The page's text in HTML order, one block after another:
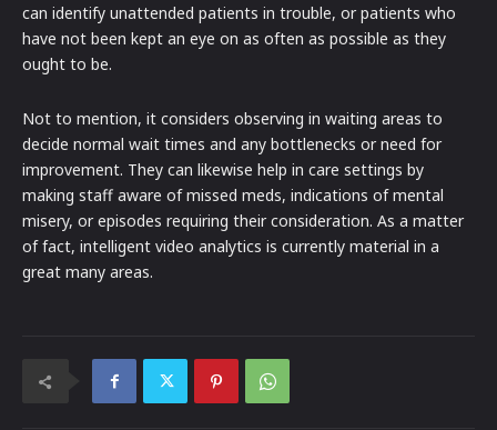
can identify unattended patients in trouble, or patients who
have not been kept an eye on as often as possible as they
ought to be.
Not to mention, it considers observing in waiting areas to
decide normal wait times and any bottlenecks or need for
improvement. They can likewise help in care settings by
making staff aware of missed meds, indications of mental
misery, or episodes requiring their consideration. As a matter
of fact, intelligent video analytics is currently material in a
great many areas.